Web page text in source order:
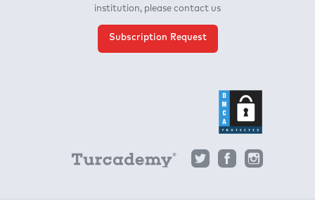
institution, please contact us
Subscription Request